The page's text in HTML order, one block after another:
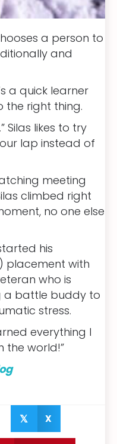
a person to
and
a quick learner
the right thing.
Silas likes to try
lap instead of
meeting
climbed right
no one else
his
placement with
who is
a battle buddy to
stress.
everything I
the world!”
𝕏 X